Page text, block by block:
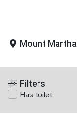
Mount Martha
Filters
Has toilet